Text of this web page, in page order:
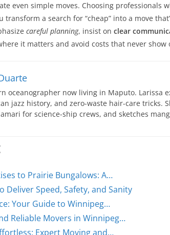
even simple moves. Choosing professionals
a search for “cheap” into a move
careful planning, insist on clear
it matters and avoid costs that never
oceanographer now living in Maputo. Larissa
jazz history, and zero-waste hair-care tricks.
for science-ship crews, and sketches
to Prairie Bungalows: A…
Deliver Speed, Safety, and Sanity
Your Guide to Winnipeg…
Reliable Movers in Winnipeg…
Expert Moving and…